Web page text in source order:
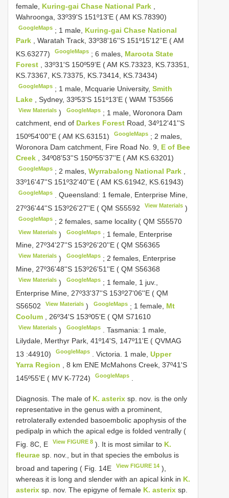
female, Kuring-gai Chase National Park
Wahroonga, 33º39'S 151º13'E ( AM KS.78390)
GoogleMaps ; 1 male, Kuring-gai Chase National
Park , Waratah Track, 33º38'16''S 151º15'12''E ( AM
KS.63277)
GoogleMaps ;6 males, Maroota State
Forest
, 33º31'S 150º59'E ( AM KS.73323, KS.73351,
KS.73367, KS.73375, KS.73414, KS.73434)
GoogleMaps ; 1 male, Mcquarie University,Smith
Lake
, Sydney, 33º53'S 151º13'E ( WAM T53566
View Materials ) GoogleMaps; 1 male, Woronora Dam
catchment, end of Darkes Forest Road, 34º12'41''S
150º54'00''E ( AM KS.63151)
GoogleMaps ; 2 males,
Woronora Dam catchment, Fire Road No. 9, E of Bee
Creek
, 34º08'53''S 150º55'37''E ( AM KS.63201)
GoogleMaps ; 2 males,Wyrrabalong National Park
33º16'47''S 151º32'40''E ( AM KS.61942, KS.61943)
GoogleMaps .Queensland: 1 female, Enterprise Mine,
27º36'44''S 153º26'27''E ( QM S55592 View Materials )
GoogleMaps ; 2 females, same locality ( QMS55570
View Materials ) GoogleMaps; 1 female, Enterprise
Mine, 27º34'27''S 153º26'20''E ( QM S56365
View Materials ) GoogleMaps; 2 females, Enterprise
Mine, 27º36'48''S 153º26'51''E ( QM S56368
View Materials ) GoogleMaps; 1 female, 1 juv.,
Enterprise Mine, 27º33'37''S 153º27'06''E ( QM
S56502
View Materials ) GoogleMaps; 1 female, Mt
Coolum , 26º34'S 153º05'E ( QM S71610
View Materials ) GoogleMaps. Tasmania: 1 male,
Lilydale, Merthyr Park, 41º14'S, 147º11'E ( QVMAG
13 :44910) GoogleMaps .Victoria. 1 male,Upper
Yarra Region
, 8 km ENE McMahons Creek, 37º41'S
145º55'E ( MV K-7724)
GoogleMaps
Diagnosis. The male of K. asterix sp. nov. is the only
representative in the genus with a prominent,
retrolaterally extended basoembolic apophysis of the
pedipalp in which the apical edge is folded ventrally (
Fig. 8C, E
View FIGURE 8 ). It is most similar to K.
fleurae sp. nov., but in that species the embolus is
broad and tapering ( Fig. 14E
View FIGURE 14 ),
whereas it is long and slender with an apical kink in K.
asterix sp. nov. The epigyne of female K. asterix sp.